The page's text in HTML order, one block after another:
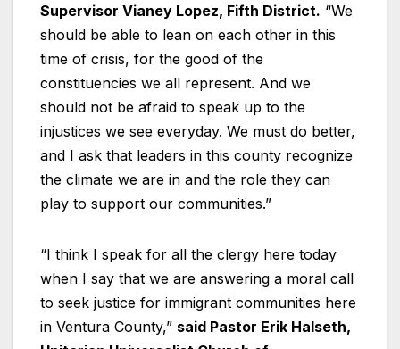
Supervisor Vianey Lopez, Fifth District. “We
should be able to lean on each other in this
time of crisis, for the good of the
constituencies we all represent. And we
should not be afraid to speak up to the
injustices we see everyday. We must do better,
and I ask that leaders in this county recognize
the climate we are in and the role they can
play to support our communities.”
“I think I speak for all the clergy here today
when I say that we are answering a moral call
to seek justice for immigrant communities here
in Ventura County,” said Pastor Erik Halseth,